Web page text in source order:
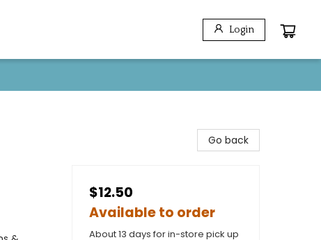
Login
Go back
$12.50
Available to order
About 13 days for in-store pick up